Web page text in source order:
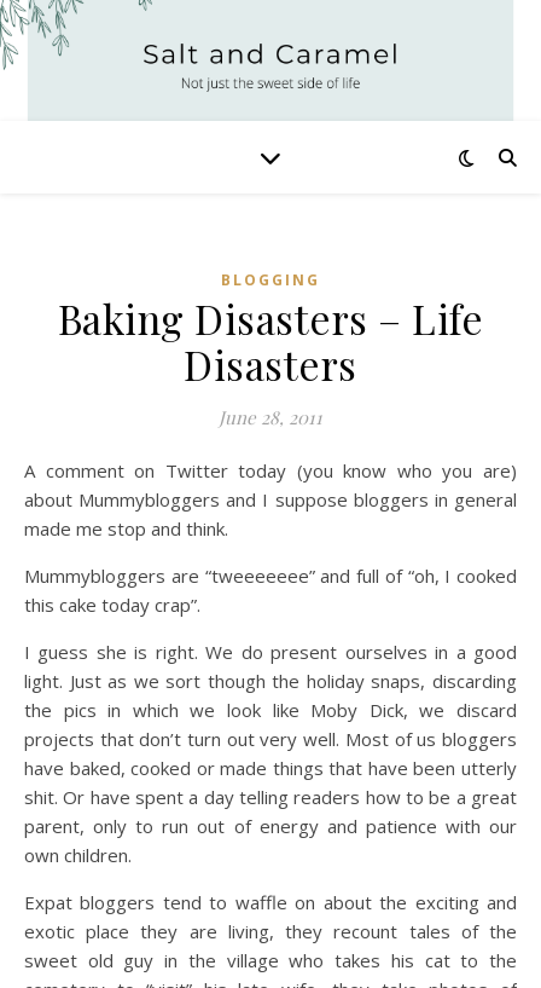
BLOGGING
Baking Disasters – Life
Disasters
June 28, 2011
A comment on Twitter today (you know who you are)
about Mummybloggersand I suppose bloggers in general
made me stop and think.
Mummybloggers are “tweeeeeee” and full of “oh, I cooked
this cake today crap”.
I guess she is right. We do present ourselves in a good
light. Just as we sort though the holiday snaps, discarding
the pics in which we look like Moby Dick, we discard
projects that don’t turn out very well. Most of us bloggers
have baked, cooked or made things that have been utterly
shit. Or have spent a day telling readers how to be a great
parent, only to run out of energy and patience with our
own children.
Expat bloggers tend to waffle on about the exciting and
exotic place they are living, they recount tales of the
sweet old guy in the village who takes his cat to the